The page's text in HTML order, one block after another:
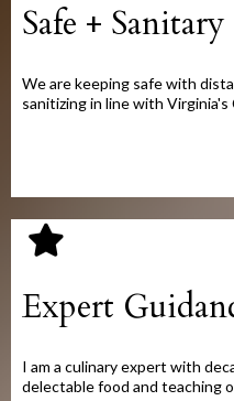
Safe + Sanitary
We are keeping safe with
sanitizing in line with
Expert
I am a culinary expert with
delectable food and teaching